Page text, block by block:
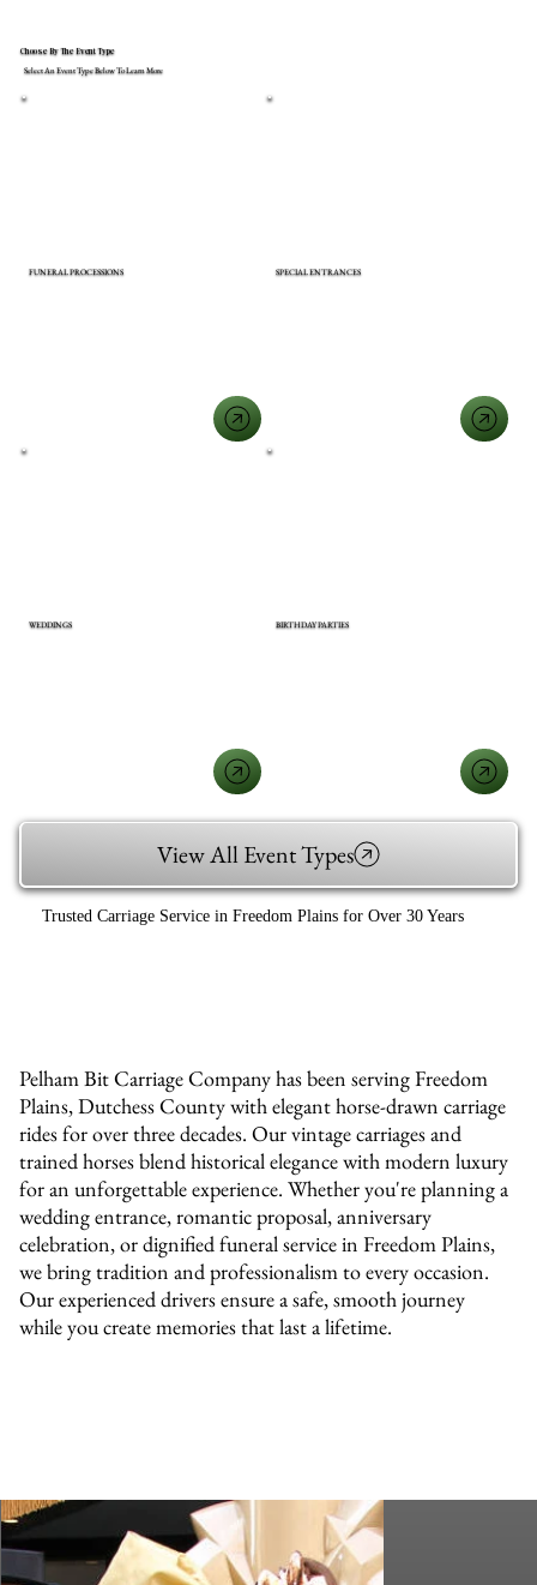
Choose By The Event Type
View All Event Types
Select An Event Type Below To Learn More
FUNERAL PROCESSIONS SPECIAL ENTRANCES
WEDDINGS BIRTHDAY PARTIES
Trusted Carriage Service in Freedom Plains for Over 30 Years
Pelham Bit Carriage Company has been serving Freedom
Plains, Dutchess County with elegant horse-drawn carriage
rides for over three decades. Our vintage carriages and
trained horses blend historical elegance with modern luxury
for an unforgettable experience. Whether you're planning a
wedding entrance, romantic proposal, anniversary
celebration, or dignified funeral service in Freedom Plains,
we bring tradition and professionalism to every occasion.
Our experienced drivers ensure a safe, smooth journey
while you create memories that last a lifetime.